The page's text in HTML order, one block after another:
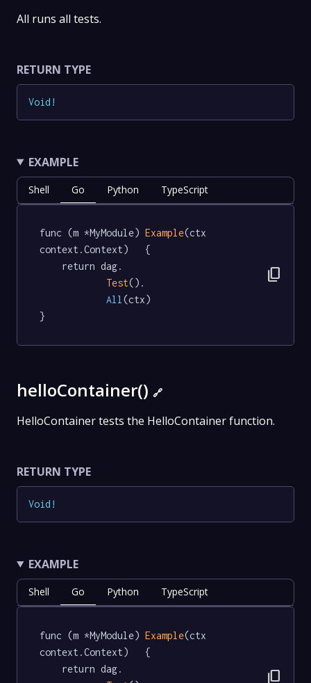
All runs all tests.
RETURN TYPE
Void !
EXAMPLE
Shell Go Python TypeScript
func (m *MyModule) Example(ctx
context.Context)   {
Test().
All (ctx)
}
content_copy
helloContainer() 🔗
HelloContainer tests the HelloContainer function.
RETURN TYPE
Void !
EXAMPLE
Shell Go Python TypeScript
func (m *MyModule) Example(ctx
context.Context)   {
content_copy